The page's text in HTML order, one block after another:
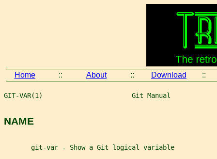
Home :: About :: Download ::
GIT-VAR(1)                       Git Manual
NAME
       git-var - Show a Git logical variable